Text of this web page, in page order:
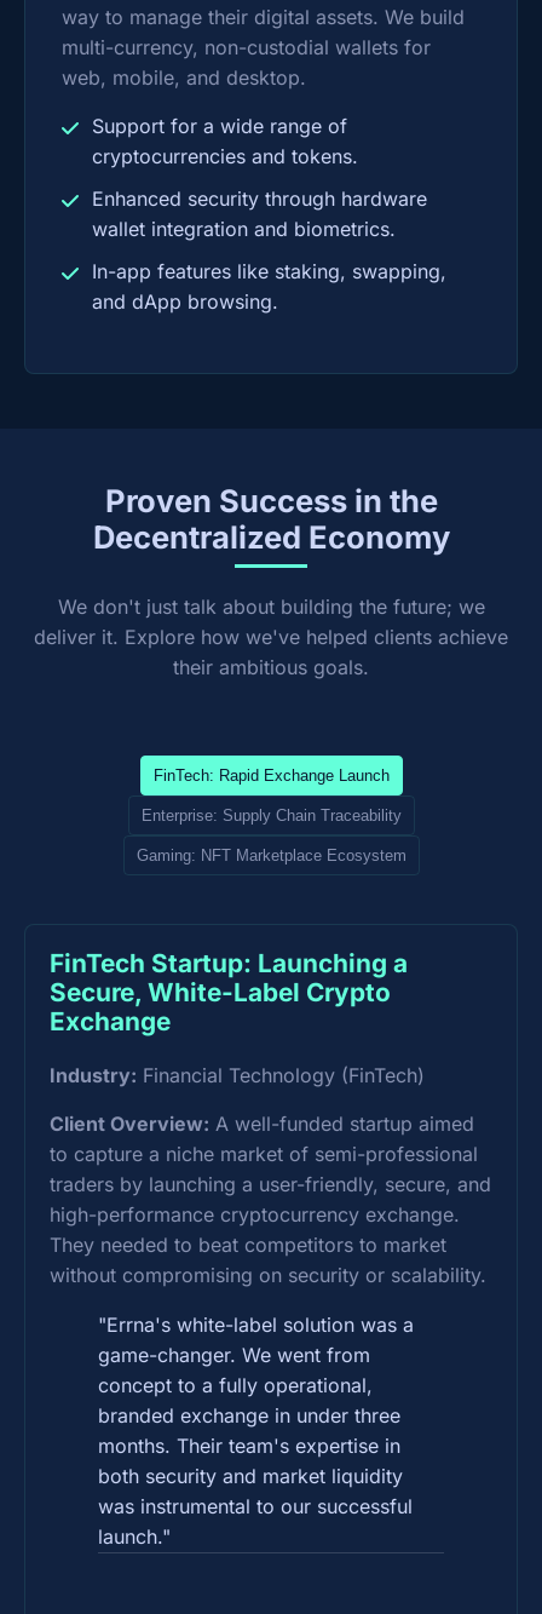
way to manage their digital assets. We build
multi-currency, non-custodial wallets for
web, mobile, and desktop.
Support for a wide range of
cryptocurrencies and tokens.
Enhanced security through hardware
wallet integration and biometrics.
In-app features like staking, swapping,
and dApp browsing.
Proven Success in the
Decentralized Economy
We don't just talk about building the future; we
deliver it. Explore how we've helped clients achieve
their ambitious goals.
FinTech: Rapid Exchange Launch
Enterprise: Supply Chain Traceability
Gaming: NFT Marketplace Ecosystem
FinTech Startup: Launching a
Secure, White-Label Crypto
Exchange
Industry: Financial Technology (FinTech)
Client Overview: A well-funded startup aimed
to capture a niche market of semi-professional
traders by launching a user-friendly, secure, and
high-performance cryptocurrency exchange.
They needed to beat competitors to market
without compromising on security or scalability.
"Errna's white-label solution was a
game-changer. We went from
concept to a fully operational,
branded exchange in under three
months. Their team's expertise in
both security and market liquidity
was instrumental to our successful
launch."